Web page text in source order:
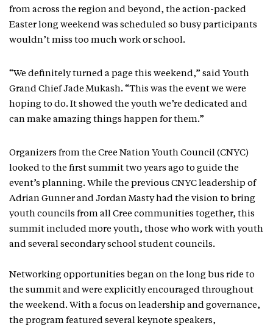
from across the region and beyond, the action-packed
Easter long weekend was scheduled so busy participants
wouldn’t miss too much work or school.
“We definitely turned a page this weekend,” said Youth
Grand Chief Jade Mukash. “This was the event we were
hoping to do. It showed the youth we’re dedicated and
can make amazing things happen for them.”
Organizers from the Cree Nation Youth Council (CNYC)
looked to the first summit two years ago to guide the
event’s planning. While the previous CNYC leadership of
Adrian Gunner and Jordan Masty had the vision to bring
youth councils from all Cree communities together, this
summit included more youth, those who work with youth
and several secondary school student councils.
Networking opportunities began on the long bus ride to
the summit and were explicitly encouraged throughout
the weekend. With a focus on leadership and governance,
the program featured several keynote speakers,